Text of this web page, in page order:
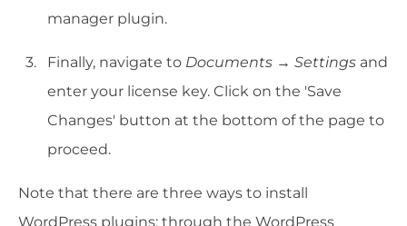
manager plugin.
Finally, navigate to Documents → Settings and
enter your license key. Click on the 'Save
Changes' button at the bottom of the page to
proceed.
Note that there are three ways to install
WordPress plugins: through the WordPress